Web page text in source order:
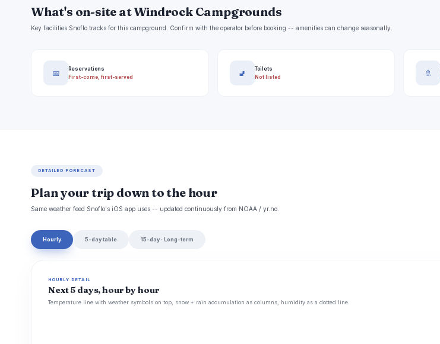
What's on-site at Windrock Campgrounds
Key facilities Snoflo tracks for this campground. Confirm with the operator before booking -- amenities can change seasonally.
📅
Reservations
First-come, first-served
🚽
Toilets
Not listed
🚿
DETAILED FORECAST
Plan your trip down to the hour
Same weather feed Snoflo's iOS app uses -- updated continuously from NOAA / yr.no.
Hourly 5-day table 15-day · Long-term
HOURLY DETAIL
Next 5 days, hour by hour
Temperature line with weather symbols on top, snow + rain accumulation as columns, humidity as a dotted line.